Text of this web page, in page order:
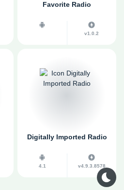
Favorite Radio
v1.0.2
Digitally Imported Radio
4.1 v4.9.3.8578